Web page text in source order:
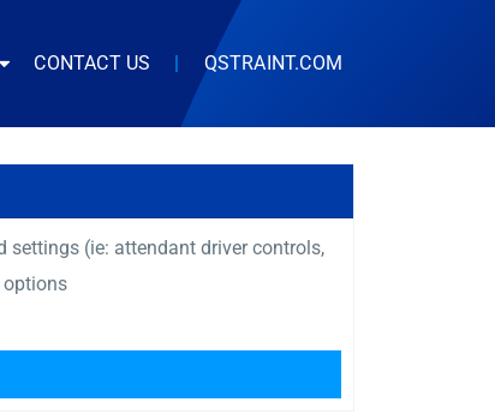
CONTACT US | QSTRAINT.COM
settings (ie: attendant driver controls,
options